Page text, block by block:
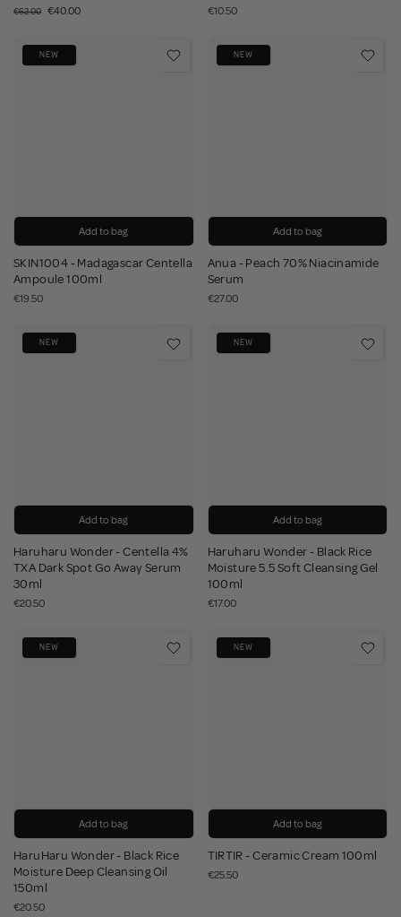
€62.00 €40.00 €10.50
NEW
Add to bag
SKIN1004 - Madagascar Centella
Ampoule 100ml
€19.50
NEW
Add to bag
Anua - Peach 70% Niacinamide
Serum
€27.00
NEW
Add to bag
Haruharu Wonder - Centella 4%
TXA Dark Spot Go Away Serum
30ml
€20.50
NEW
Add to bag
Haruharu Wonder - Black Rice
Moisture 5.5 Soft Cleansing Gel
100ml
€17.00
NEW
Add to bag
HaruHaru Wonder - Black Rice
Moisture Deep Cleansing Oil
150ml
€20.50
NEW
Add to bag
TIRTIR - Ceramic Cream 100ml
€25.50